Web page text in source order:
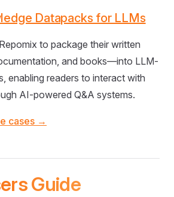
Datapacks for LLMs
to package their written
and books—into LLM-
enabling readers to interact with
AI-powered Q&A systems.
cases →
Guide